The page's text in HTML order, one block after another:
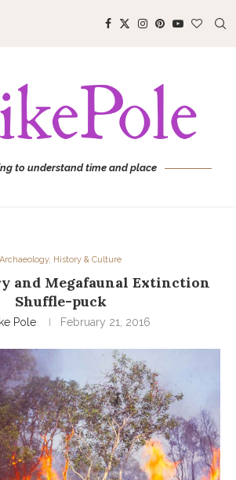
to understand time and place
Archaeology, History & Culture
and Megafaunal Extinction
Shuffle-puck
Pole February 21, 2016